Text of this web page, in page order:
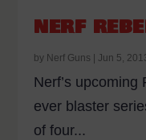
NERF
by Nerf Guns Jun 5,
Nerf’s
ever blaster
of four...